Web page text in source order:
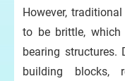
However,
to be brittle,
bearing structures.
building blocks,